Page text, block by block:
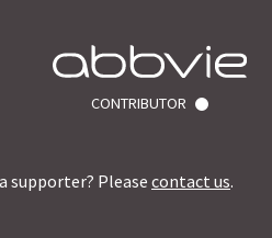
CONTRIBUTOR
supporter? Please contact us.